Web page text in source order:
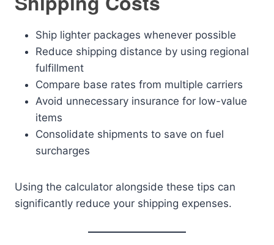
Ship lighter packages whenever possible
Reduce shipping distance by using regional
fulfillment
Compare base rates from multiple carriers
Avoid unnecessary insurance for low-value
items
Consolidate shipments to save on fuel
surcharges
Using the calculator alongside these tips can
significantly reduce your shipping expenses.